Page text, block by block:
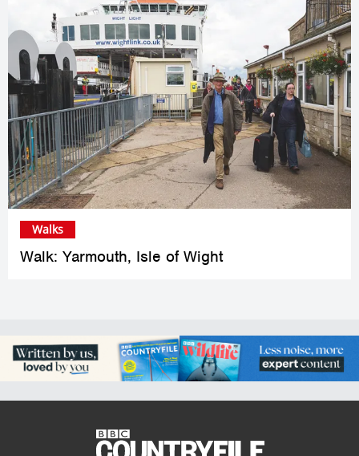
Walk: Yarmouth, Isle of Wight
Walks